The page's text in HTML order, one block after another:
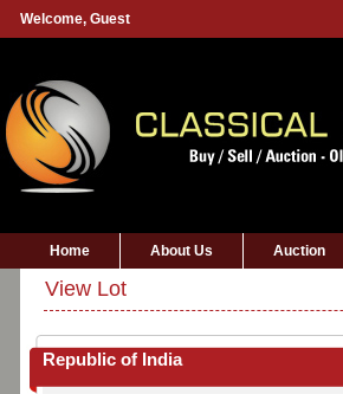
Welcome, Guest
Home About Us Auction
View Lot
Republic of India